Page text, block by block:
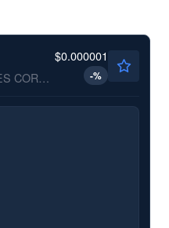
4FRONT VENTURES CORP by 4Front Ventures Corp.
$0.000001
-%